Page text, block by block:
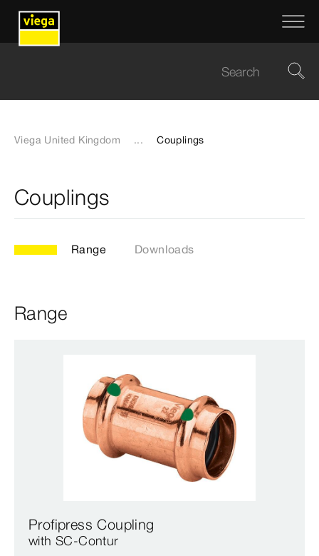
Viega United Kingdom ... Couplings
Couplings
Range Downloads
Range
Profipress Coupling
with SC‑Contur